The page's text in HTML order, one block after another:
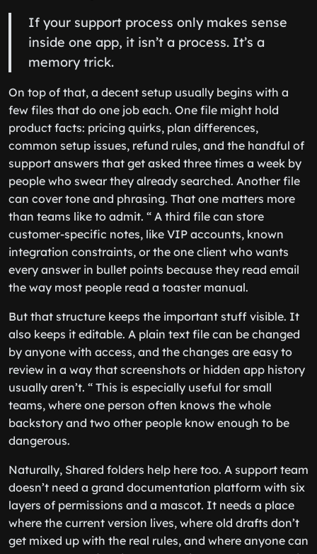
If your support process only makes sense
inside one app, it isn’t a process. It’s a
memory trick.
On top of that, a decent setup usually begins with a
few files that do one job each. One file might hold
product facts: pricing quirks, plan differences,
common setup issues, refund rules, and the handful of
support answers that get asked three times a week by
people who swear they already searched. Another file
can cover tone and phrasing. That one matters more
than teams like to admit. “ A third file can store
customer-specific notes, like VIP accounts, known
integration constraints, or the one client who wants
every answer in bullet points because they read email
the way most people read a toaster manual.
But that structure keeps the important stuff visible. It
also keeps it editable. A plain text file can be changed
by anyone with access, and the changes are easy to
review in a way that screenshots or hidden app history
usually aren’t. “ This is especially useful for small
teams, where one person often knows the whole
backstory and two other people know enough to be
dangerous.
Naturally, Shared folders help here too. A support team
doesn’t need a grand documentation platform with six
layers of permissions and a mascot. It needs a place
where the current version lives, where old drafts don’t
get mixed up with the real rules, and where anyone can